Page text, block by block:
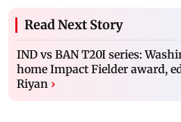
Read Next Story
IND vs BAN T20I series:
home Impact Fielder award,
Riyan ›